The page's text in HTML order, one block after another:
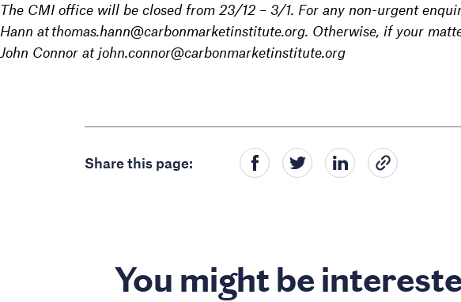
The CMI office will be closed from 23/12 – 3/1. For any non-urgent
Hann at thomas.hann@carbonmarketinstitute.org. Otherwise, if your
John Connor at john.connor@carbonmarketinstitute.org
Share this page:
You might be